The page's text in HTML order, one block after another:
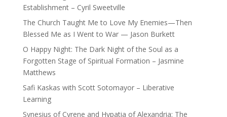
Establishment – Cyril Sweetville
The Church Taught Me to Love My Enemies—Then
Blessed Me as I Went to War — Jason Burkett
O Happy Night: The Dark Night of the Soul as a
Forgotten Stage of Spiritual Formation – Jasmine
Matthews
Safi Kaskas with Scott Sotomayor – Liberative
Learning
Synesius of Cyrene and Hypatia of Alexandria: The